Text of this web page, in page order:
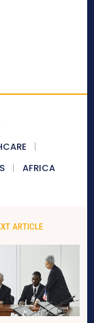
AFRICA
ARTICLE